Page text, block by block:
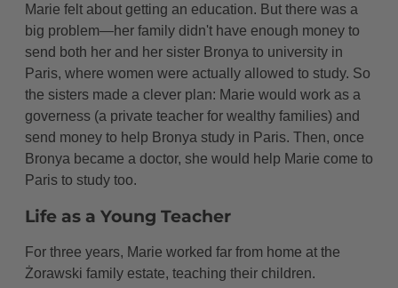
Marie felt about getting an education. But there was a
big problem—her family didn't have enough money to
send both her and her sister Bronya to university in
Paris, where women were actually allowed to study. So
the sisters made a clever plan: Marie would work as a
governess (a private teacher for wealthy families) and
send money to help Bronya study in Paris. Then, once
Bronya became a doctor, she would help Marie come to
Paris to study too.
Life as a Young Teacher
For three years, Marie worked far from home at the
Żorawski family estate, teaching their children.